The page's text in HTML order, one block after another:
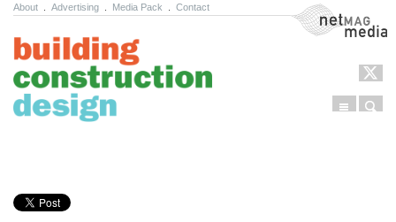
About Advertising Media Pack Contact NetMag Media
Menu